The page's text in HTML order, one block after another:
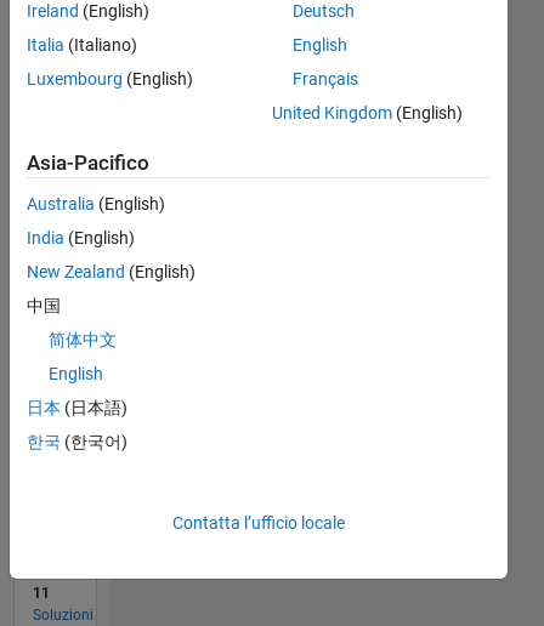
C…
CONTRIBUTI 10
2
4
6
10/21
04/22
10/22
04/23
10/23
04/24
10/24
04/25
10/25
04/26
05/22
12/22
07/23
02/24
09/24
11/25
06/26
06/22
02/23
06/24
02/25
CRONOLOGIA
RANK
38.085
11
Soluzioni
Ireland (English)
Italia (Italiano)
Luxembourg (English)
Deutsch
English
Français
United Kingdom(English)
Asia-Pacifico
Australia (English)
India (English)
New Zealand (English)
中国
简体中文
English
日本 (日本語)
한국 (한국어)
Contatta l’ufficio locale